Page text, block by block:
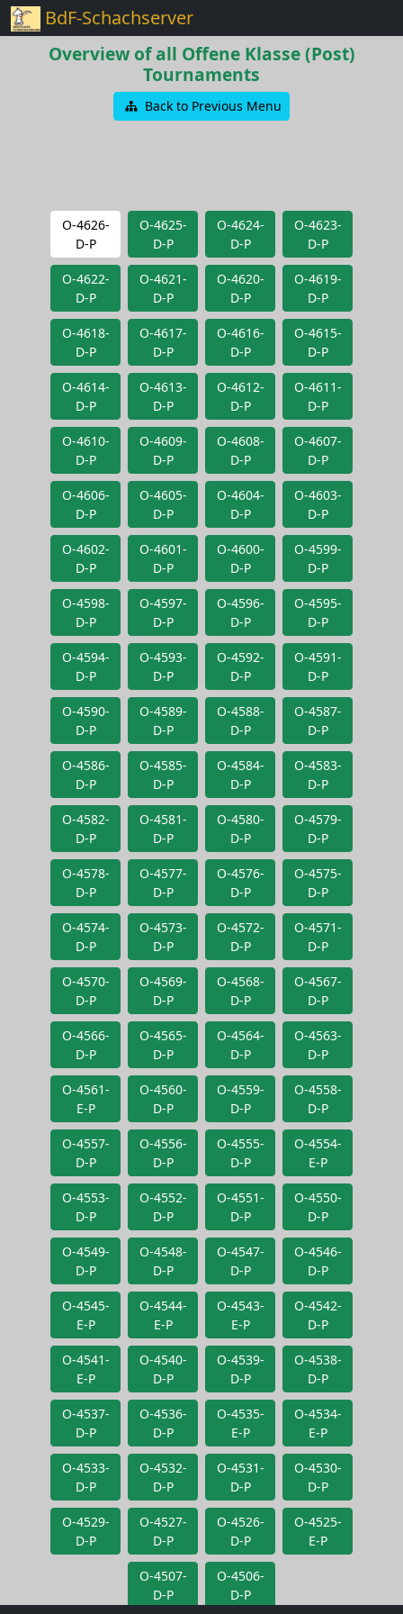
BdF-Schachserver
Overview of all Offene Klasse (Post)
Tournaments
Back to Previous Menu
O-4626-
D-P
O-4625-
D-P
O-4624-
D-P
O-4623-
D-P
O-4622-
D-P
O-4621-
D-P
O-4620-
D-P
O-4619-
D-P
O-4618-
D-P
O-4617-
D-P
O-4616-
D-P
O-4615-
D-P
O-4614-
D-P
O-4613-
D-P
O-4612-
D-P
O-4611-
D-P
O-4610-
D-P
O-4609-
D-P
O-4608-
D-P
O-4607-
D-P
O-4606-
D-P
O-4605-
D-P
O-4604-
D-P
O-4603-
D-P
O-4602-
D-P
O-4601-
D-P
O-4600-
D-P
O-4599-
D-P
O-4598-
D-P
O-4597-
D-P
O-4596-
D-P
O-4595-
D-P
O-4594-
D-P
O-4593-
D-P
O-4592-
D-P
O-4591-
D-P
O-4590-
D-P
O-4589-
D-P
O-4588-
D-P
O-4587-
D-P
O-4586-
D-P
O-4585-
D-P
O-4584-
D-P
O-4583-
D-P
O-4582-
D-P
O-4581-
D-P
O-4580-
D-P
O-4579-
D-P
O-4578-
D-P
O-4577-
D-P
O-4576-
D-P
O-4575-
D-P
O-4574-
D-P
O-4573-
D-P
O-4572-
D-P
O-4571-
D-P
O-4570-
D-P
O-4569-
D-P
O-4568-
D-P
O-4567-
D-P
O-4566-
D-P
O-4565-
D-P
O-4564-
D-P
O-4563-
D-P
O-4561-
E-P
O-4560-
D-P
O-4559-
D-P
O-4558-
D-P
O-4557-
D-P
O-4556-
D-P
O-4555-
D-P
O-4554-
E-P
O-4553-
D-P
O-4552-
D-P
O-4551-
D-P
O-4550-
D-P
O-4549-
D-P
O-4548-
D-P
O-4547-
D-P
O-4546-
D-P
O-4545-
E-P
O-4544-
E-P
O-4543-
E-P
O-4542-
D-P
O-4541-
E-P
O-4540-
D-P
O-4539-
D-P
O-4538-
D-P
O-4537-
D-P
O-4536-
D-P
O-4535-
E-P
O-4534-
E-P
O-4533-
D-P
O-4532-
D-P
O-4531-
D-P
O-4530-
D-P
O-4529-
D-P
O-4527-
D-P
O-4526-
D-P
O-4525-
E-P
O-4507-
D-P
O-4506-
D-P